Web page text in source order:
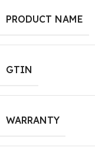
PRODUCT NAME
GTIN
WARRANTY